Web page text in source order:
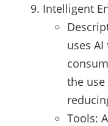
Intelligent
uses
the
Tools: